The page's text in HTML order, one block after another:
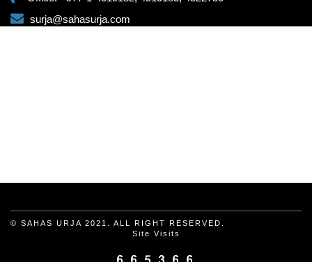
surja@sahasurja.com
© SAHAS URJA 2021. ALL RIGHT RESERVED.
Site Visits